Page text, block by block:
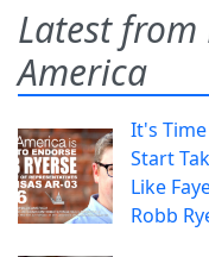
Latest from
America
It's
Start
Like
Robb